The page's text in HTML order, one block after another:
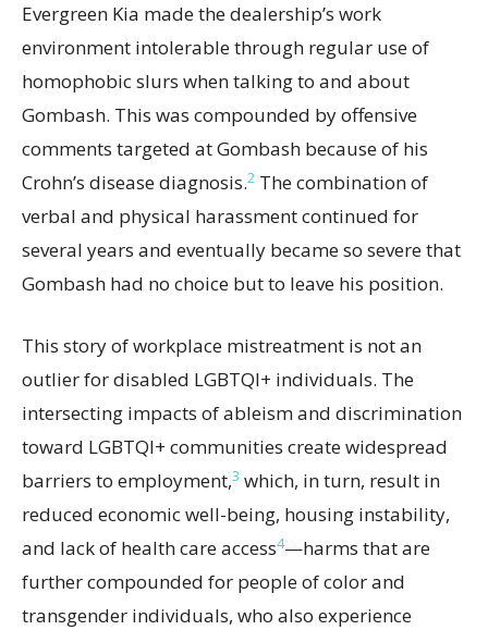
Evergreen Kia made the dealership’s work
environment intolerable through regular use of
homophobic slurs when talking to and about
Gombash. This was compounded by offensive
comments targeted at Gombash because of his
Crohn’s disease diagnosis.2 The combination of
verbal and physical harassment continued for
several years and eventually became so severe that
Gombash had no choice but to leave his position.
This story of workplace mistreatment is not an
outlier for disabled LGBTQI+ individuals. The
intersecting impacts of ableism and discrimination
toward LGBTQI+ communities create widespread
barriers to employment,3 which, in turn, result in
reduced economic well-being, housing instability,
and lack of health care access4—harms that are
further compounded for people of color and
transgender individuals, who also experience